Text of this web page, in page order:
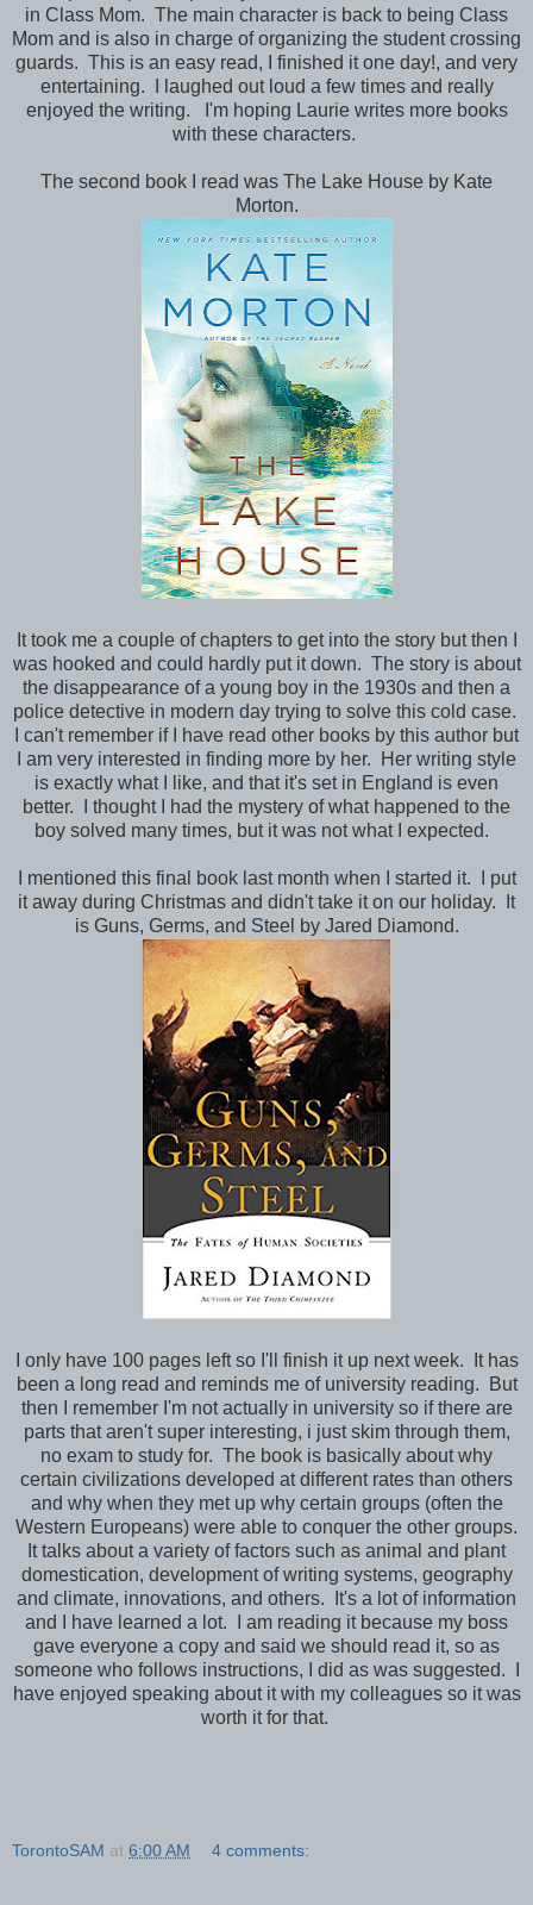
in Class Mom. The main character is back to being Class
Mom and is also in charge of organizing the student crossing
guards. This is an easy read, I finished it one day!, and very
entertaining. I laughed out loud a few times and really
enjoyed the writing. I'm hoping Laurie writes more books
with these characters.
The second book I read was The Lake House by Kate
Morton.
It took me a couple of chapters to get into the story but then I
was hooked and could hardly put it down. The story is about
the disappearance of a young boy in the 1930s and then a
police detective in modern day trying to solve this cold case.
I can't remember if I have read other books by this author but
I am very interested in finding more by her. Her writing style
is exactly what I like, and that it's set in England is even
better. I thought I had the mystery of what happened to the
boy solved many times, but it was not what I expected.
I mentioned this final book last month when I started it. I put
it away during Christmas and didn't take it on our holiday. It
is Guns, Germs, and Steel by Jared Diamond.
I only have 100 pages left so I'll finish it up next week. It has
been a long read and reminds me of university reading. But
then I remember I'm not actually in university so if there are
parts that aren't super interesting, i just skim through them,
no exam to study for. The book is basically about why
certain civilizations developed at different rates than others
and why when they met up why certain groups (often the
Western Europeans) were able to conquer the other groups.
It talks about a variety of factors such as animal and plant
domestication, development of writing systems, geography
and climate, innovations, and others. It's a lot of information
and I have learned a lot. I am reading it because my boss
gave everyone a copy and said we should read it, so as
someone who follows instructions, I did as was suggested. I
have enjoyed speaking about it with my colleagues so it was
worth it for that.
TorontoSAM at 6:00 AM 4 comments: